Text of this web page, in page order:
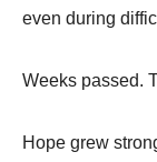
even during
Weeks passed.
Hope grew